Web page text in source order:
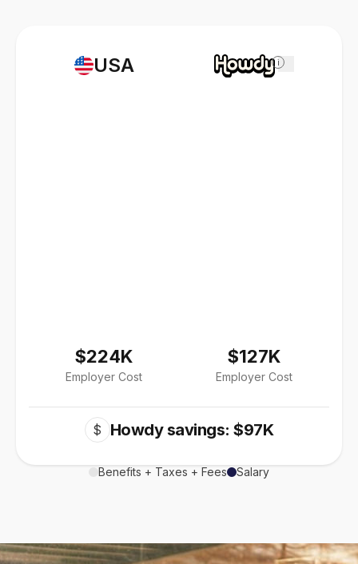
USA
$224K
Employer Cost
i
$127K
Employer Cost
$ Howdy savings: $97K
Benefits + Taxes + Fees Salary